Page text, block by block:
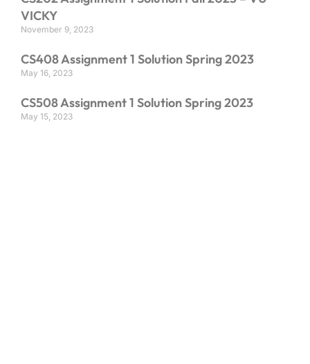
VICKY
November 9, 2023
CS408 Assignment 1 Solution Spring 2023
May 16, 2023
CS508 Assignment 1 Solution Spring 2023
May 15, 2023